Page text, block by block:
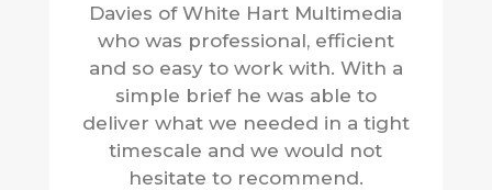
Davies of White Hart Multimedia
who was professional, efficient
and so easy to work with. With a
simple brief he was able to
deliver what we needed in a tight
timescale and we would not
hesitate to recommend.